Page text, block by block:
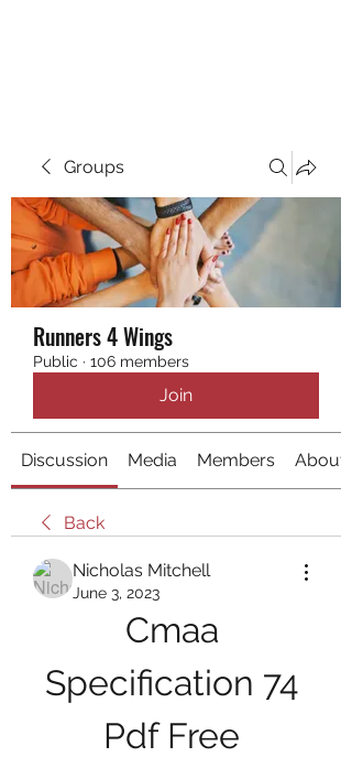
Groups
Runners 4 Wings
Public · 106 members
Join
Discussion Media Members About
Back
Nicholas Mitchell
June 3, 2023
Cmaa
Specification 74
Pdf Free